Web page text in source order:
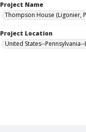
Project Name
Thompson House (Ligonier,
Project Location
United States--